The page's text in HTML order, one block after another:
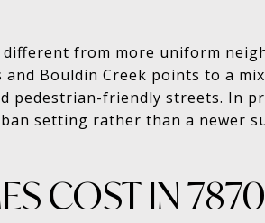
different from more uniform
Bouldin Creek points to a
pedestrian-friendly streets. In
setting rather than a newer
COST IN